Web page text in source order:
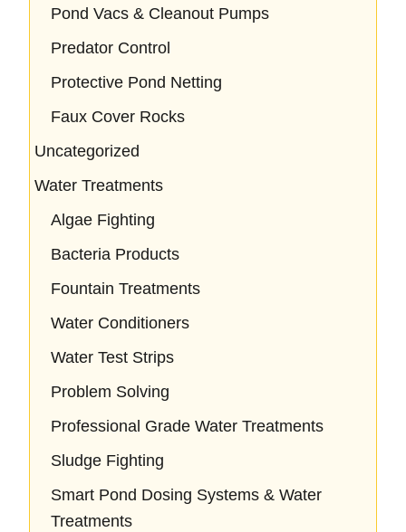
Pond Vacs & Cleanout Pumps
Predator Control
Protective Pond Netting
Faux Cover Rocks
Uncategorized
Water Treatments
Algae Fighting
Bacteria Products
Fountain Treatments
Water Conditioners
Water Test Strips
Problem Solving
Professional Grade Water Treatments
Sludge Fighting
Smart Pond Dosing Systems & Water
Treatments